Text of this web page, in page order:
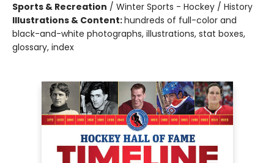
Sports & Recreation / Winter Sports - Hockey / History
Illustrations & Content:hundreds of full-color and
black-and-white photographs, illustrations, stat boxes,
glossary, index